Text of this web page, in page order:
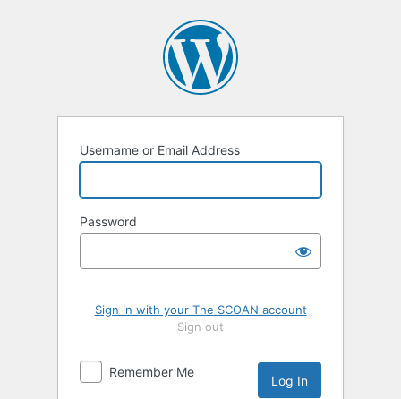
Username or Email Address
Password
Sign in with your The SCOAN account
Sign out
Remember Me